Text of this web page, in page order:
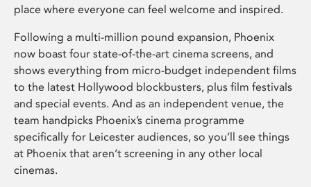
place where everyone can feel welcome and inspired.
Following a multi-million pound expansion, Phoenix
now boast four state-of-the-art cinema screens, and
shows everything from micro-budget independent films
to the latest Hollywood blockbusters, plus film festivals
and special events. And as an independent venue, the
team handpicks Phoenix’s cinema programme
specifically for Leicester audiences, so you’ll see things
at Phoenix that aren’t screening in any other local
cinemas.